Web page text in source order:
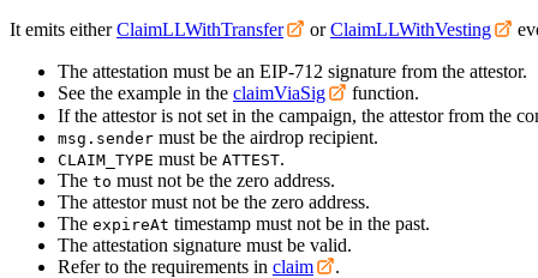
It emits eitherClaimLLWithTransfer orClaimLLWithVesting
The attestation must be an EIP-712 signature from the attestor.
See the example in the claimViaSig
function.
If the attestor is not set in the campaign, the attestor from the
msg.sender must be the airdrop recipient.
CLAIM_TYPE must be ATTEST.
The to must not be the zero address.
The attestor must not be the zero address.
The expireAt timestamp must not be in the past.
The attestation signature must be valid.
Refer to the requirements in claim .